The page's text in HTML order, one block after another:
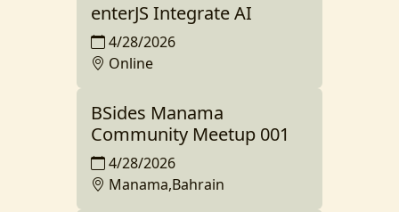
enterJS Integrate AI
4/28/2026
Online
BSides Manama
Community Meetup 001
4/28/2026
Manama,Bahrain